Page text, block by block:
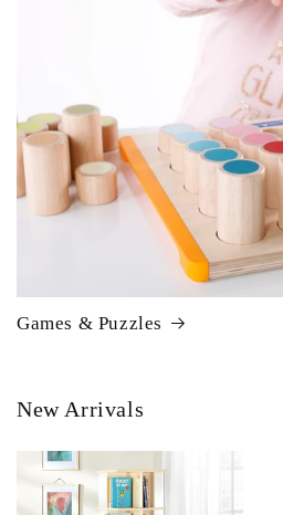
Games & Puzzles
New Arrivals